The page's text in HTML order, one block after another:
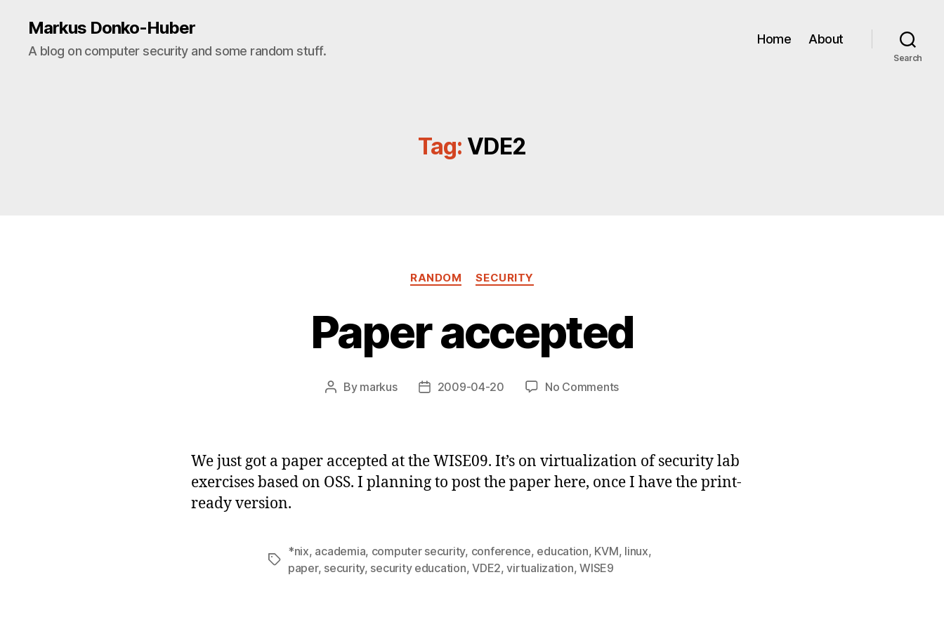
Markus Donko-Huber
A blog on computer security and some random stuff.
Home About
Search
Tag: VDE2
Categories
RANDOM SECURITY
Paper accepted
Post
By markus
Post2009-04-20 No Commentson
We just got a paper accepted at the WISE09. It’s on virtualization of security lab
exercises based on OSS. I planning to post the paper here, once I have the print-
ready version.
Tags
*nix, academia, computer security, conference, education, KVM, linux,
paper, security, security education,VDE2,virtualization,WISE9